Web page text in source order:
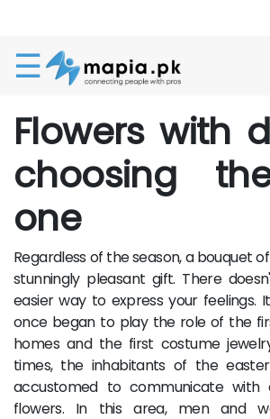
☰
Flowers with
choosing
one
Regardless of the season, a bouquet
stunningly pleasant gift. There
easier way to express your feelings.
once began to play the role of the
homes and the first costume
times, the inhabitants of the
accustomed to communicate with
flowers. In this area, men and